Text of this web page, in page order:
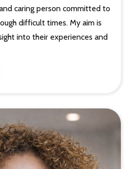
caring person committed to
difficult times. My aim is
into their experiences and